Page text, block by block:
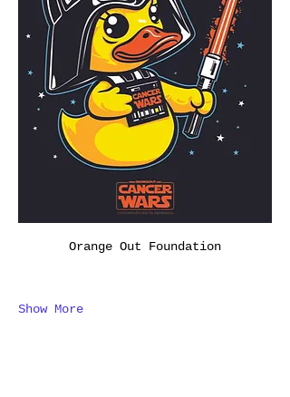
Orange Out Foundation
Show More